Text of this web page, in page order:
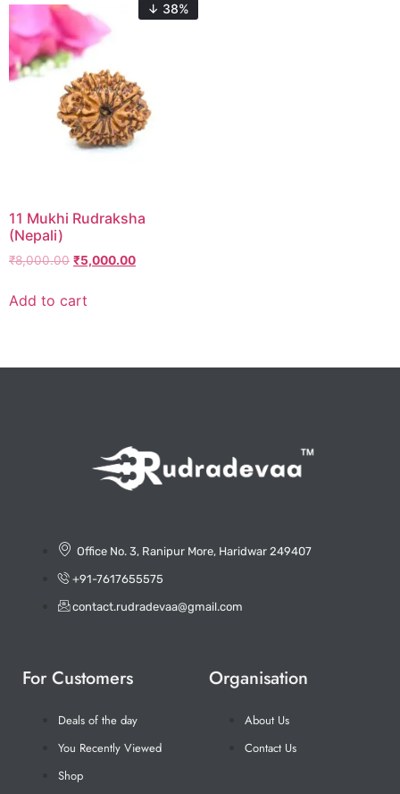
↓ 38%
11 Mukhi Rudraksha
(Nepali)
₹8,000.00 ₹5,000.00
Add to cart
Office No. 3, Ranipur More, Haridwar 249407
+91-7617655575
contact.rudradevaa@gmail.com
For Customers
Deals of the day
You Recently Viewed
Shop
Organisation
About Us
Contact Us